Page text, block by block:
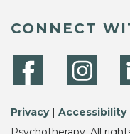
CONNECT
Privacy| Accessibility